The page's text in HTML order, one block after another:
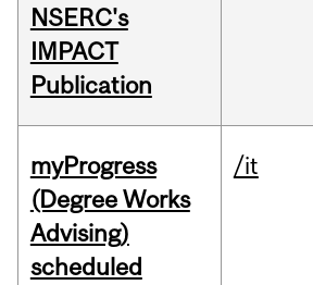
NSERC's
IMPACT
Publication
myProgress
(Degree Works
Advising)
scheduled
/it